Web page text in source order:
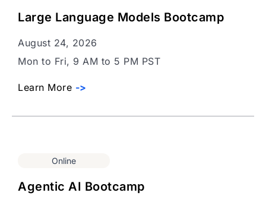
Large Language Models Bootcamp
August 24, 2026
Mon to Fri, 9 AM to 5 PM PST
Learn More ->
Online
Agentic AI Bootcamp